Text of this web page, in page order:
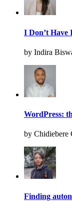
I Don’t
by Indira
WordPress:
by Chidiebere
Finding